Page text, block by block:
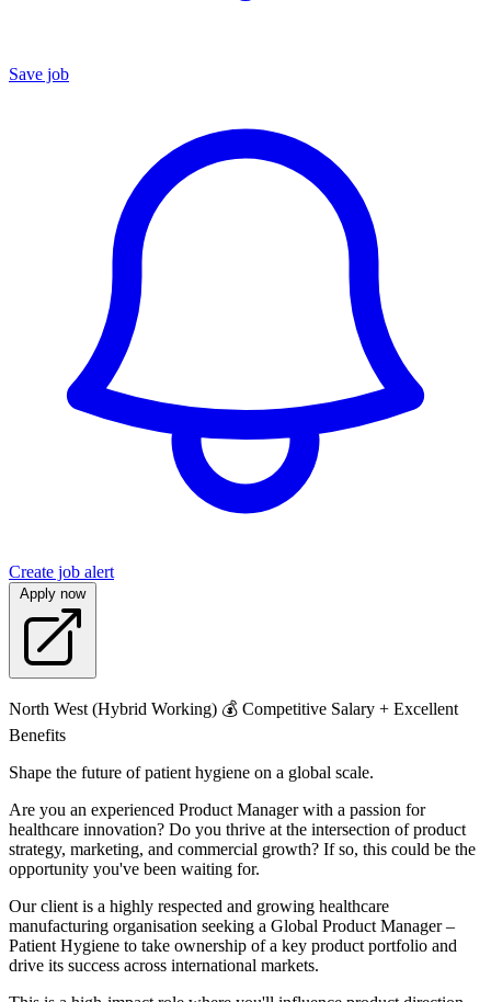
Save job
Create job alert
Apply now
North West (Hybrid Working) 💰 Competitive Salary + Excellent
Benefits
Shape the future of patient hygiene on a global scale.
Are you an experienced Product Manager with a passion for
healthcare innovation? Do you thrive at the intersection of product
strategy, marketing, and commercial growth? If so, this could be the
opportunity you've been waiting for.
Our client is a highly respected and growing healthcare
manufacturing organisation seeking a Global Product Manager –
Patient Hygiene to take ownership of a key product portfolio and
drive its success across international markets.